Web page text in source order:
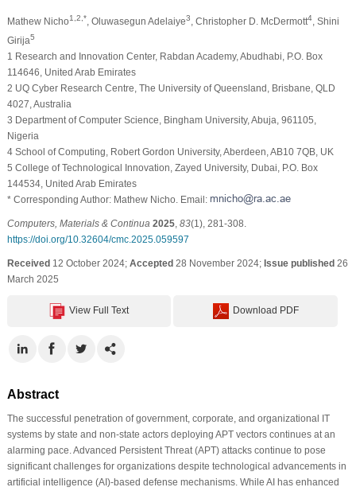
Mathew Nicho1,2,* , Oluwasegun Adelaiye3 , Christopher D. McDermott4, Shini
Girija5
1 Research and Innovation Center, Rabdan Academy, Abudhabi, P.O. Box
114646, United Arab Emirates
2 UQ Cyber Research Centre, The University of Queensland, Brisbane, QLD
4027, Australia
3 Department of Computer Science, Bingham University, Abuja, 961105,
Nigeria
4 School of Computing, Robert Gordon University, Aberdeen, AB10 7QB, UK
5 College of Technological Innovation, Zayed University, Dubai, P.O. Box
144534, United Arab Emirates
* Corresponding Author: Mathew Nicho. Email:
Computers, Materials & Continua 2025, 83(1), 281-308.
https://doi.org/10.32604/cmc.2025.059597
Received12 October 2024; Accepted28 November 2024; Issue published26
March 2025
View Full Text Download PDF
Abstract
The successful penetration of government, corporate, and organizational IT
systems by state and non-state actors deploying APT vectors continues at an
alarming pace. Advanced Persistent Threat (APT) attacks continue to pose
significant challenges for organizations despite technological advancements in
artificial intelligence (AI)-based defense mechanisms. While AI has enhanced